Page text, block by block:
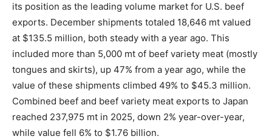
its position as the leading volume market for U.S. beef
exports. December shipments totaled 18,646 mt valued
at $135.5 million, both steady with a year ago. This
included more than 5,000 mt of beef variety meat (mostly
tongues and skirts), up 47% from a year ago, while the
value of these shipments climbed 49% to $45.3 million.
Combined beef and beef variety meat exports to Japan
reached 237,975 mt in 2025, down 2% year-over-year,
while value fell 6% to $1.76 billion.